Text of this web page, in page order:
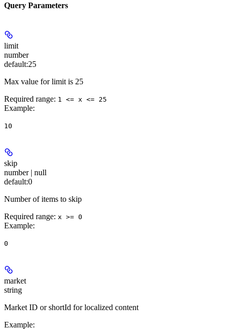
Query Parameters
limit
number
default:25
Max value for limit is 25
Required range: 1 <= x <= 25
Example:
10
skip
number | null
default:0
Number of items to skip
Required range: x >= 0
Example:
0
market
string
Market ID or shortId for localized content
Example: